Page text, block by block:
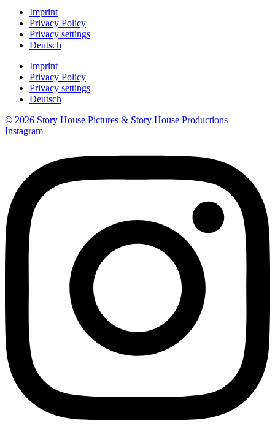
Imprint
Privacy Policy
Privacy settings
Deutsch
Imprint
Privacy Policy
Privacy settings
Deutsch
© 2026 Story House Pictures & Story House Productions
Instagram